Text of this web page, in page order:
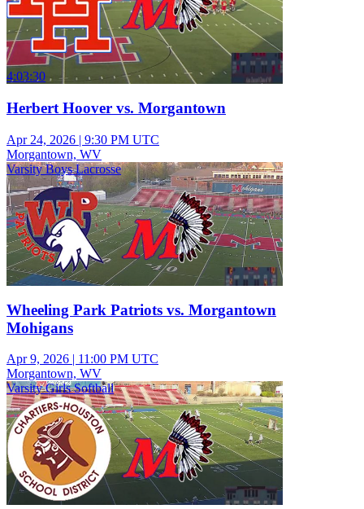
4:03:30
Herbert Hoover vs. Morgantown
Apr 24, 2026 | 9:30 PM UTC
Morgantown, WV
Varsity Boys Lacrosse
Wheeling Park Patriots vs. Morgantown
Mohigans
Apr 9, 2026 | 11:00 PM UTC
Morgantown, WV
Varsity Girls Softball